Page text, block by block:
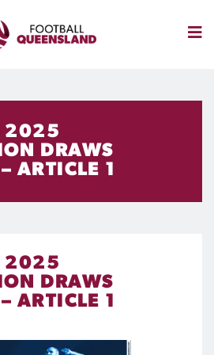
2025
DRAWS
ARTICLE 1
2025
DRAWS
ARTICLE 1